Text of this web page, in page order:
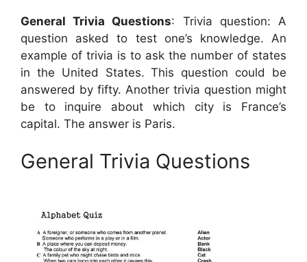
General Trivia Questions: Trivia question: A
question asked to test one’s knowledge. An
example of trivia is to ask the number of states
in the United States. This question could be
answered by fifty. Another trivia question might
be to inquire about which city is France’s
capital. The answer is Paris.
General Trivia Questions